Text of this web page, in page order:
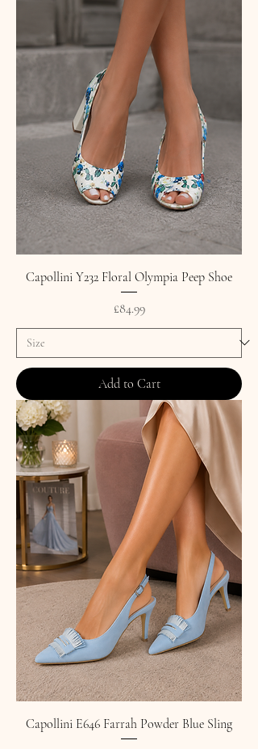
Capollini Y232 Floral Olympia Peep Shoe
Price
£84.99
Add to Cart
Capollini E646 Farrah Powder Blue Sling